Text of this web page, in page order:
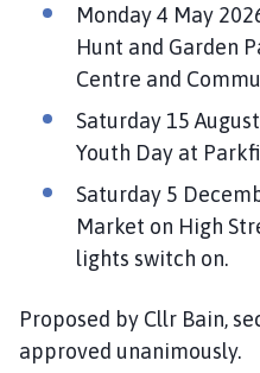
Monday 4 May
Hunt and Garden
Centre and
Saturday 15
Youth Day at
Saturday 5
Market on High
lights switch on.
Proposed by Cllr Bain,
approved unanimously.